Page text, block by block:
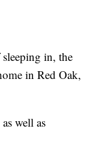
in, the
in Red Oak,
well as